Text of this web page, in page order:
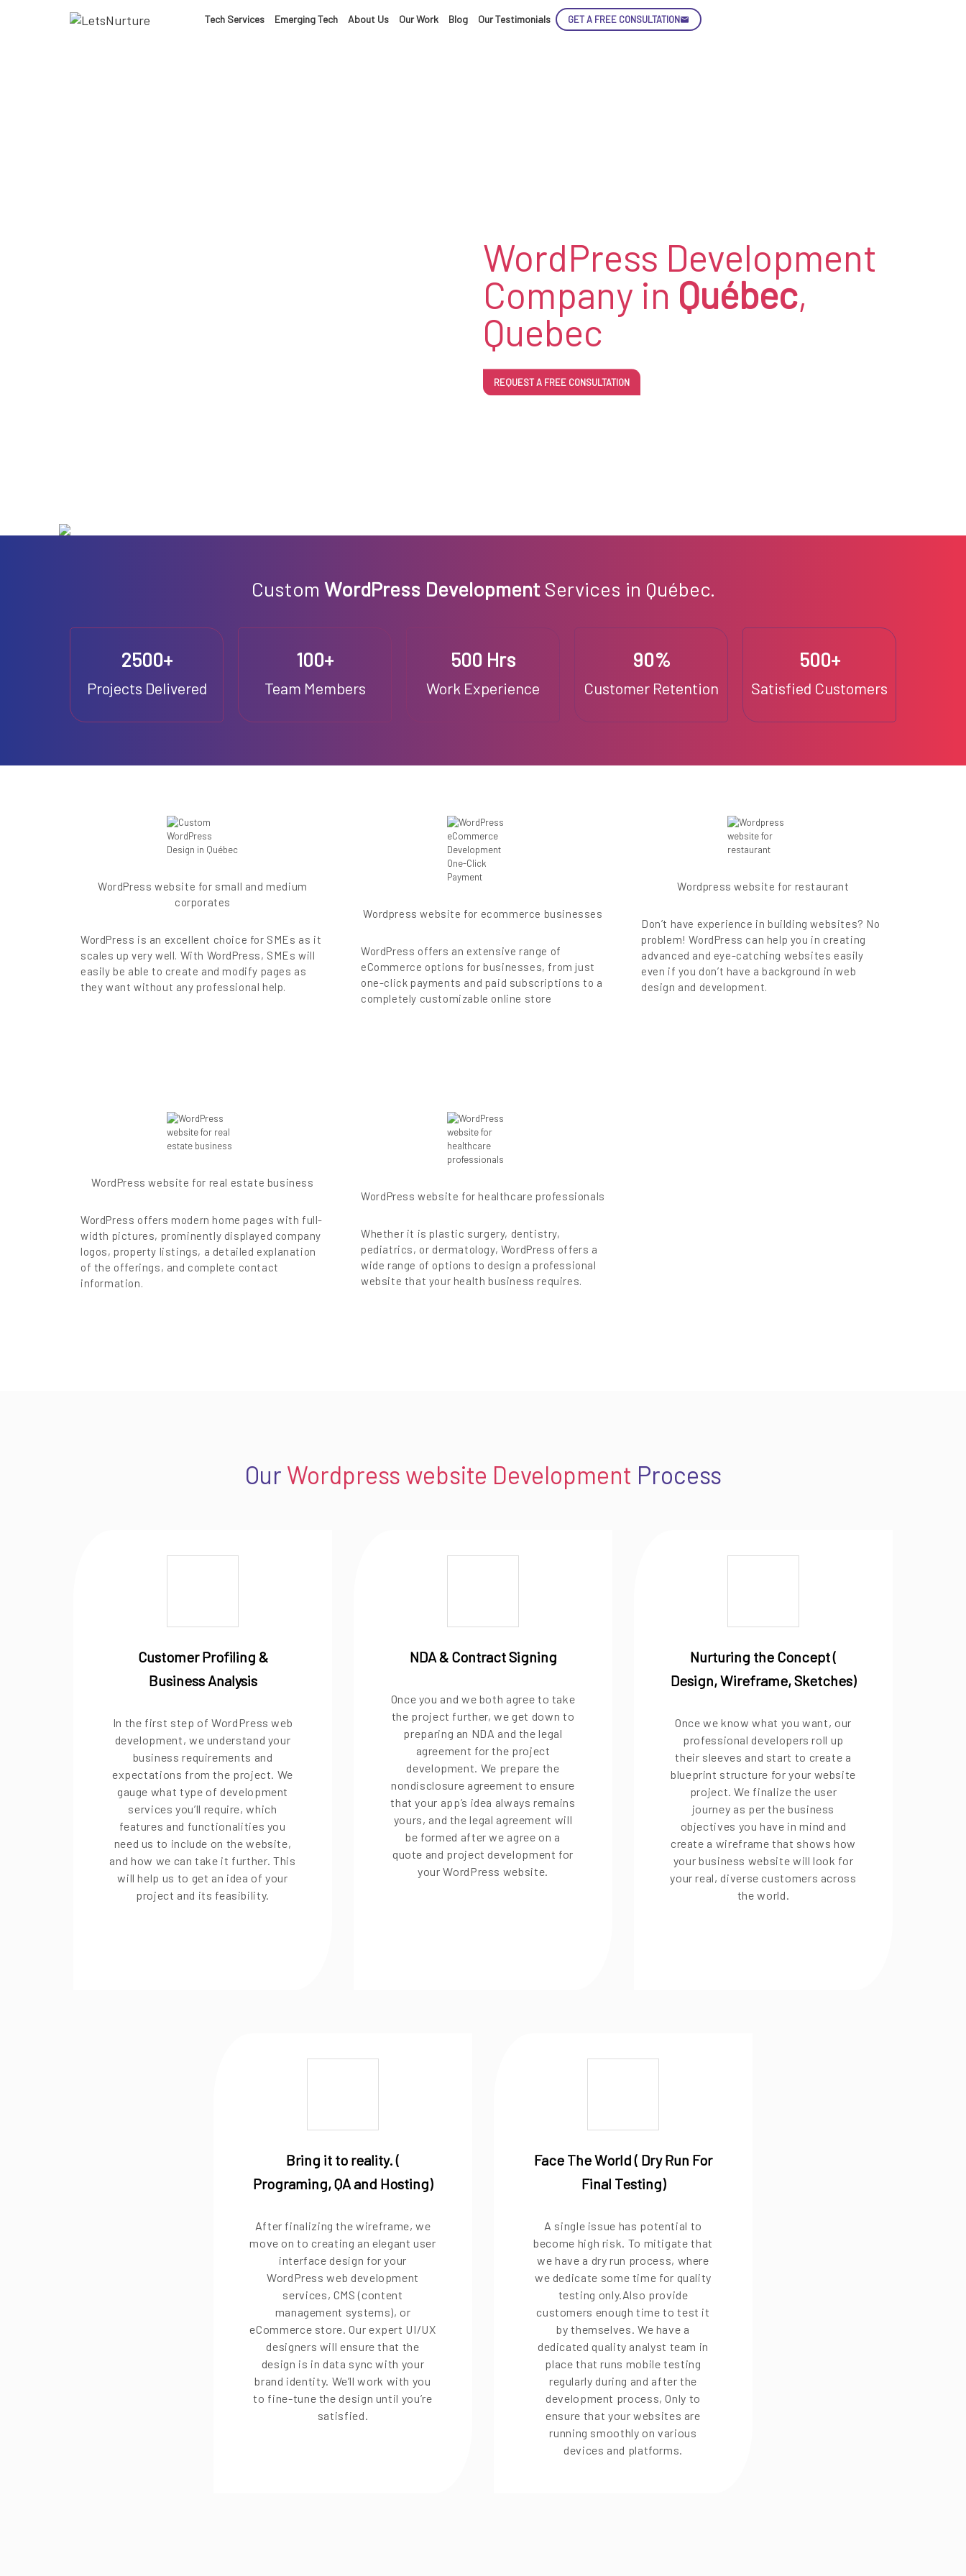
Tech Services Emerging Tech About Us Our Work Blog Our Testimonials GET A FREE CONSULTATION
WordPress Development
Company in Québec,
Quebec
REQUEST A FREE CONSULTATION
Custom WordPress DevelopmentServices in Québec.
2500+
Projects Delivered
100+
Team Members
500 Hrs
Work Experience
90%
Customer Retention
500+
Satisfied Customers
WordPress website for small and medium
corporates
WordPress is an excellent choice for SMEs as it
scales up very well. With WordPress, SMEs will
easily be able to create and modify pages as
they want without any professional help.
Wordpress website for ecommerce businesses
WordPress offers an extensive range of
eCommerce options for businesses, from just
one-click payments and paid subscriptions to a
completely customizable online store
Wordpress website for restaurant
Don’t have experience in building websites? No
problem! WordPress can help you in creating
advanced and eye-catching websites easily
even if you don’t have a background in web
design and development.
WordPress website for real estate business
WordPress offers modern home pages with full-
width pictures, prominently displayed company
logos, property listings, a detailed explanation
of the offerings, and complete contact
information.
WordPress website for healthcare professionals
Whether it is plastic surgery, dentistry,
pediatrics, or dermatology, WordPress offers a
wide range of options to design a professional
website that your health business requires.
Our Wordpress website Development Process
Customer Profiling &
Business Analysis
In the first step of WordPress web
development, we understand your
business requirements and
expectations from the project. We
gauge what type of development
services you’ll require, which
features and functionalities you
need us to include on the website,
and how we can take it further. This
will help us to get an idea of your
project and its feasibility.
NDA & Contract Signing
Once you and we both agree to take
the project further, we get down to
preparing an NDA and the legal
agreement for the project
development. We prepare the
nondisclosure agreement to ensure
that your app’s idea always remains
yours, and the legal agreement will
be formed after we agree on a
quote and project development for
your WordPress website.
Nurturing the Concept (
Design, Wireframe, Sketches)
Once we know what you want, our
professional developers roll up
their sleeves and start to create a
blueprint structure for your website
project. We finalize the user
journey as per the business
objectives you have in mind and
create a wireframe that shows how
your business website will look for
your real, diverse customers across
the world.
Bring it to reality. (
Programing, QA and Hosting)
After finalizing the wireframe, we
move on to creating an elegant user
interface design for your
WordPress web development
services, CMS (content
management systems), or
eCommerce store. Our expert UI/UX
designers will ensure that the
design is in data sync with your
brand identity. We’ll work with you
to fine-tune the design until you’re
satisfied.
Face The World ( Dry Run For
Final Testing)
A single issue has potential to
become high risk. To mitigate that
we have a dry run process, where
we dedicate some time for quality
testing only.Also provide
customers enough time to test it
by themselves. We have a
dedicated quality analyst team in
place that runs mobile testing
regularly during and after the
development process, Only to
ensure that your websites are
running smoothly on various
devices and platforms.
LET’S